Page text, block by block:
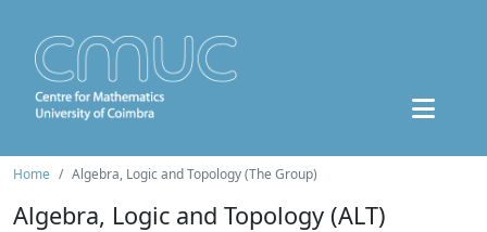
Home Algebra, Logic and Topology (The Group)
Algebra, Logic and Topology (ALT)